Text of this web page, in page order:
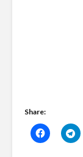
Share: